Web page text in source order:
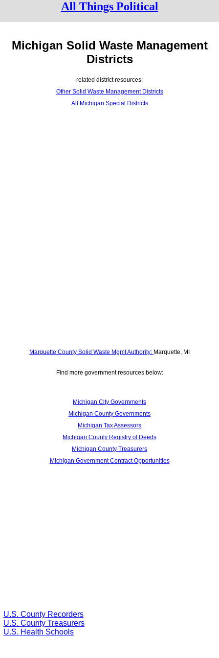
All Things Political
Michigan Solid Waste Management
Districts
related district resources:
Other Solid Waste Management Districts
All Michigan Special Districts
Marquette County Solid Waste Mgmt Authority: Marquette, MI
Find more government resources below:
Michigan City Governments
Michigan County Governments
Michigan Tax Assessors
Michigan County Registry of Deeds
Michigan County Treasurers
Michigan Government Contract Opportunities
U.S. County Recorders
U.S. County Treasurers
U.S. Health Schools